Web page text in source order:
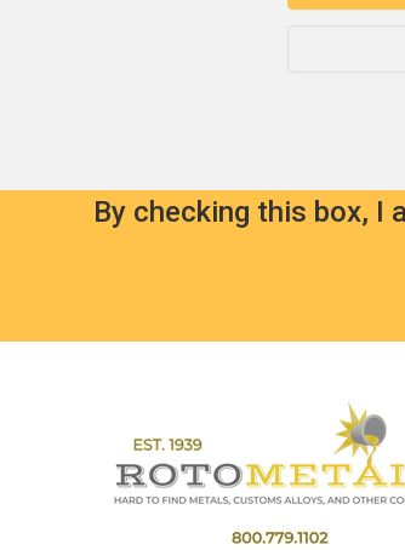
By checking this box, I